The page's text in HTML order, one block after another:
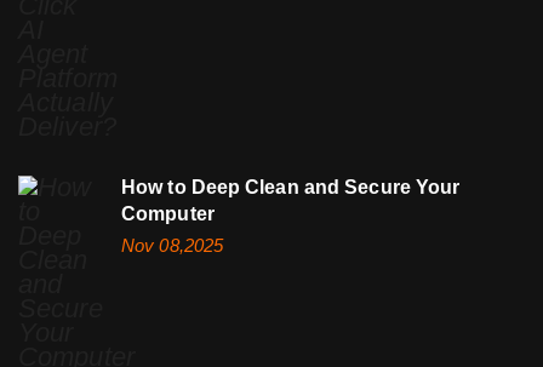
How to Deep Clean and Secure Your
Computer
Nov 08,2025